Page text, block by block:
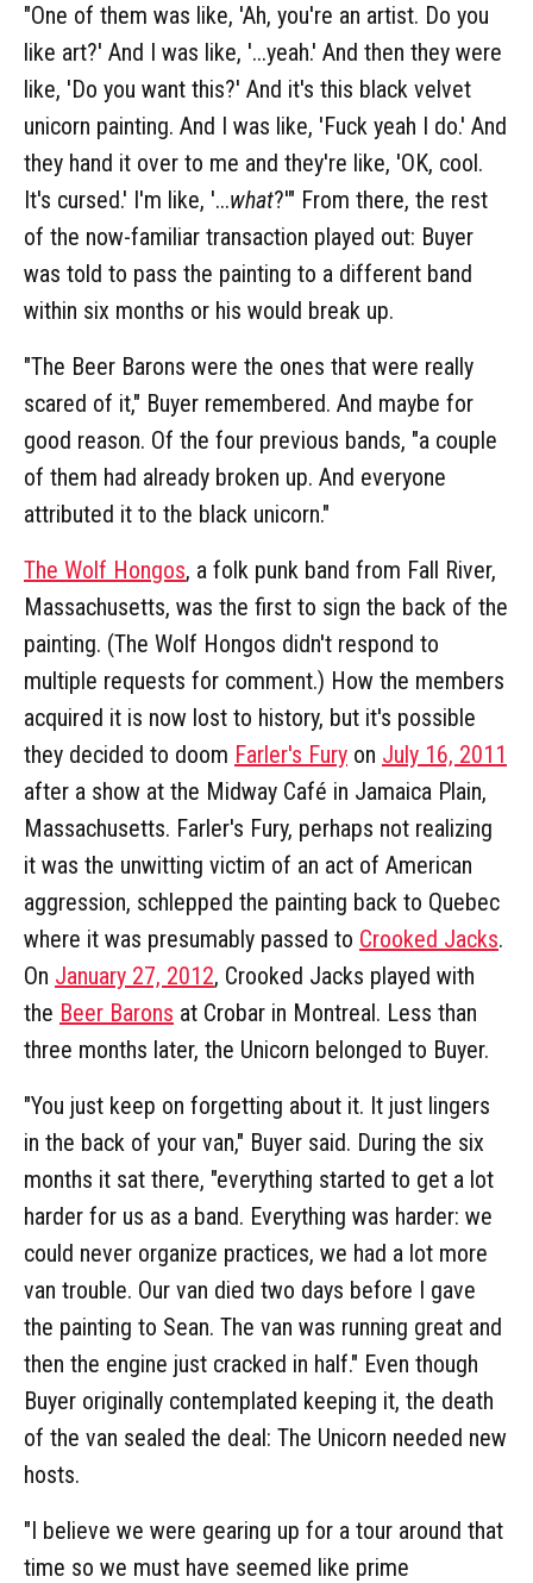
"One of them was like, 'Ah, you're an artist. Do you
like art?' And I was like, '...yeah.' And then they were
like, 'Do you want this?' And it's this black velvet
unicorn painting. And I was like, 'Fuck yeah I do.' And
they hand it over to me and they're like, 'OK, cool.
It's cursed.' I'm like, '...what?'" From there, the rest
of the now-familiar transaction played out: Buyer
was told to pass the painting to a different band
within six months or his would break up.
"The Beer Barons were the ones that were really
scared of it," Buyer remembered. And maybe for
good reason. Of the four previous bands, "a couple
of them had already broken up. And everyone
attributed it to the black unicorn."
The Wolf Hongos, a folk punk band from Fall River,
Massachusetts, was the first to sign the back of the
painting. (The Wolf Hongos didn't respond to
multiple requests for comment.) How the members
acquired it is now lost to history, but it's possible
they decided to doom Farler's Fury on July 16, 2011
after a show at the Midway Café in Jamaica Plain,
Massachusetts. Farler's Fury, perhaps not realizing
it was the unwitting victim of an act of American
aggression, schlepped the painting back to Quebec
where it was presumably passed to Crooked Jacks.
On January 27, 2012, Crooked Jacks played with
the Beer Barons at Crobar in Montreal. Less than
three months later, the Unicorn belonged to Buyer.
"You just keep on forgetting about it. It just lingers
in the back of your van," Buyer said. During the six
months it sat there, "everything started to get a lot
harder for us as a band. Everything was harder: we
could never organize practices, we had a lot more
van trouble. Our van died two days before I gave
the painting to Sean. The van was running great and
then the engine just cracked in half." Even though
Buyer originally contemplated keeping it, the death
of the van sealed the deal: The Unicorn needed new
hosts.
"I believe we were gearing up for a tour around that
time so we must have seemed like prime